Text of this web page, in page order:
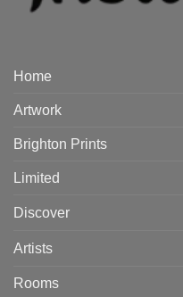
Home
Artwork
Brighton Prints
Limited
Discover
Artists
Rooms